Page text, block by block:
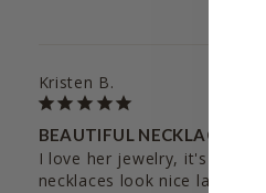
Kristen B.
BEAUTIFUL NECKLACE
I love her jewelry, it's